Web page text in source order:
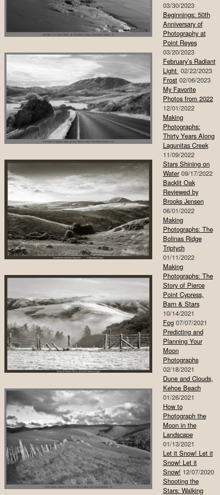
03/30/2023
Beginnings: 50th
Anniversary of
Photography at
Point Reyes
03/20/2023
February’s Radiant
Light 02/22/2023
Frost 02/06/2023
My Favorite
Photos from 2022
12/01/2022
Making
Photographs:
Thirty Years Along
Lagunitas Creek
11/09/2022
Stars Shining on
Water 09/17/2022
Backlit Oak
Reviewed by
Brooks Jensen
06/01/2022
Making
Photographs: The
Bolinas Ridge
Triptych
01/11/2022
Making
Photographs: The
Story of Pierce
Point Cypress,
Barn & Stars
10/14/2021
Fog 07/07/2021
Predicting and
Planning Your
Moon
Photographs
02/18/2021
Dune and Clouds,
Kehoe Beach
01/26/2021
How to
Photograph the
Moon in the
Landscape
01/13/2021
Let it Snow! Let it
Snow! Let it
Snow! 12/07/2020
Shooting the
Stars: Walking